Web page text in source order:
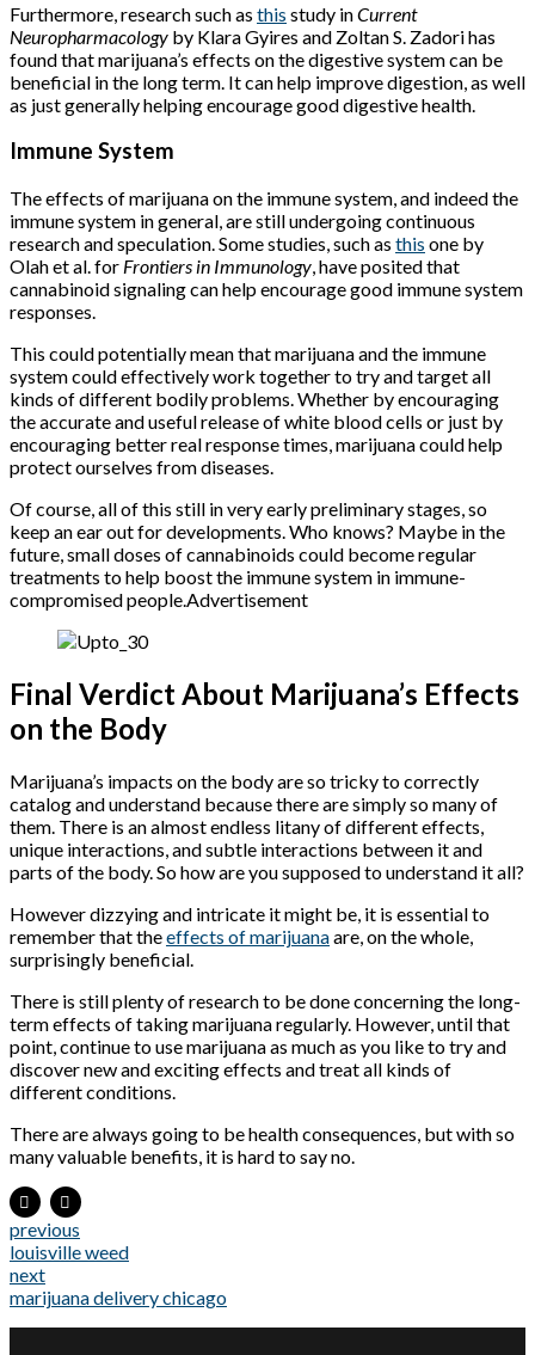
Furthermore, research such as this study inCurrent
Neuropharmacology by Klara Gyires and Zoltan S. Zadori has
found that marijuana’s effects on the digestive system can be
beneficial in the long term. It can help improve digestion, as well
as just generally helping encourage good digestive health.
Immune System
The effects of marijuana on the immune system, and indeed the
immune system in general, are still undergoing continuous
research and speculation. Some studies, such as this one by
Olah et al. for Frontiers in Immunology, have posited that
cannabinoid signaling can help encourage good immune system
responses.
This could potentially mean that marijuana and the immune
system could effectively work together to try and target all
kinds of different bodily problems. Whether by encouraging
the accurate and useful release of white blood cells or just by
encouraging better real response times, marijuana could help
protect ourselves from diseases.
Of course, all of this still in very early preliminary stages, so
keep an ear out for developments. Who knows? Maybe in the
future, small doses of cannabinoids could become regular
treatments to help boost the immune system in immune-
compromised people.Advertisement
Final Verdict About Marijuana’s Effects
on the Body
Marijuana’s impacts on the body are so tricky to correctly
catalog and understand because there are simply so many of
them. There is an almost endless litany of different effects,
unique interactions, and subtle interactions between it and
parts of the body. So how are you supposed to understand it all?
However dizzying and intricate it might be, it is essential to
remember that theeffects of marijuanaare, on the whole,
surprisingly beneficial.
There is still plenty of research to be done concerning the long-
term effects of taking marijuana regularly. However, until that
point, continue to use marijuana as much as you like to try and
discover new and exciting effects and treat all kinds of
different conditions.
There are always going to be health consequences, but with so
many valuable benefits, it is hard to say no.
previous
louisville weed
next
marijuana delivery chicago